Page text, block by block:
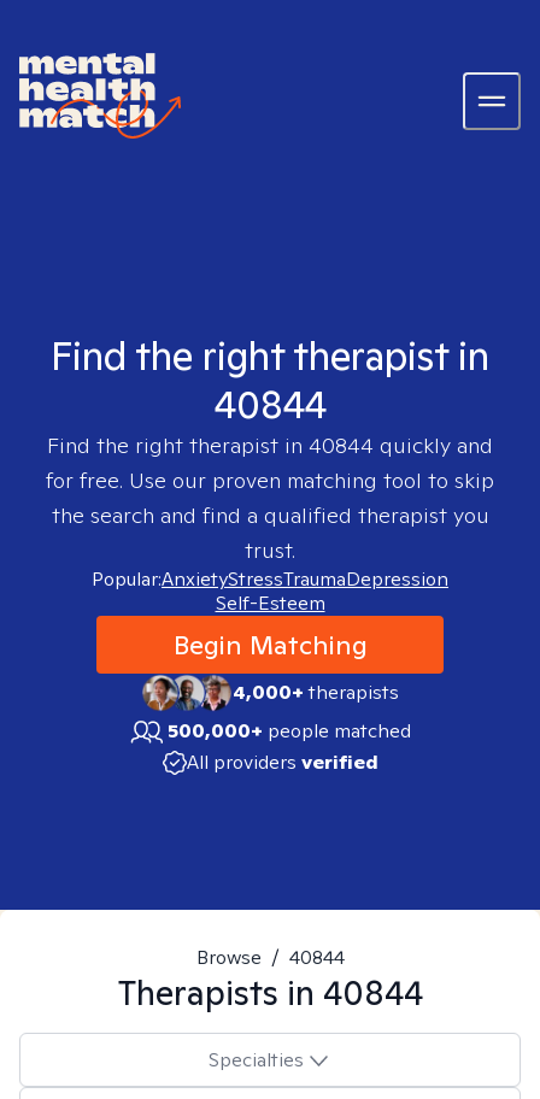
Find the right therapist in
40844
Find the right therapist in 40844 quickly and
for free. Use our proven matching tool to skip
the search and find a qualified therapist you
trust.
Popular:AnxietyStressTraumaDepression
Self-Esteem
Begin Matching
4,000+therapists
500,000+ people matched
All providers verified
Browse / 40844
Therapists in 40844
Specialties